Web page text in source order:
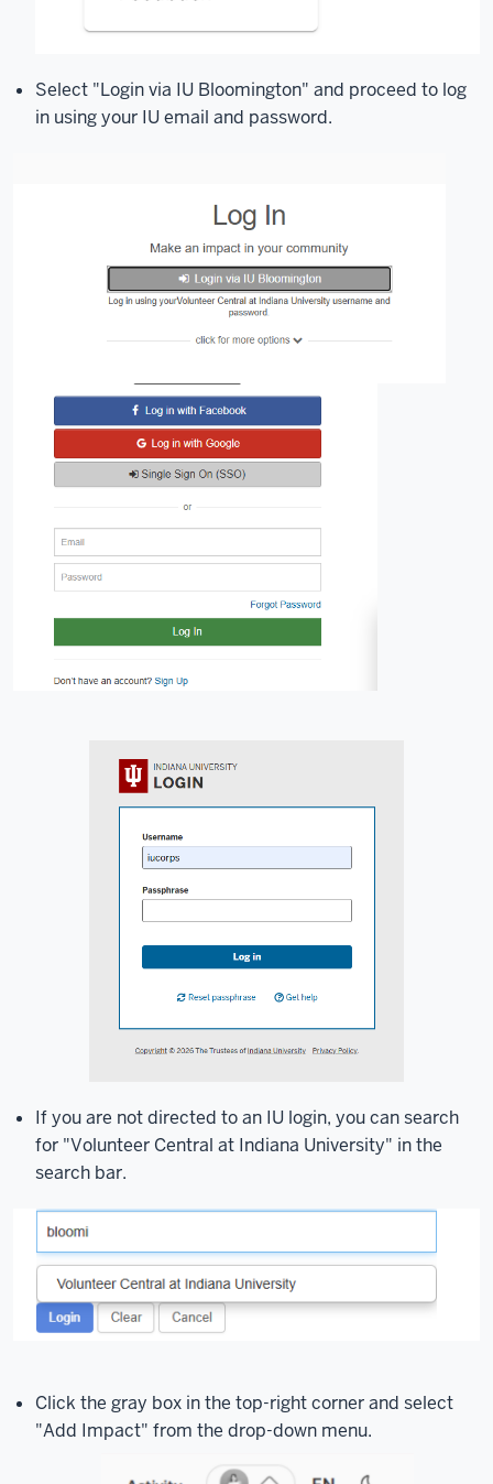
Select "Login via IU Bloomington" and proceed to log
in using your IU email and password.
If you are not directed to an IU login, you can search
for "Volunteer Central at Indiana University" in the
search bar.
Click the gray box in the top-right corner and select
"Add Impact" from the drop-down menu.